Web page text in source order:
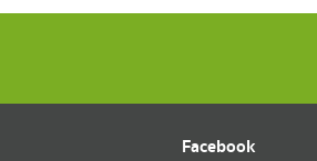
Facebook